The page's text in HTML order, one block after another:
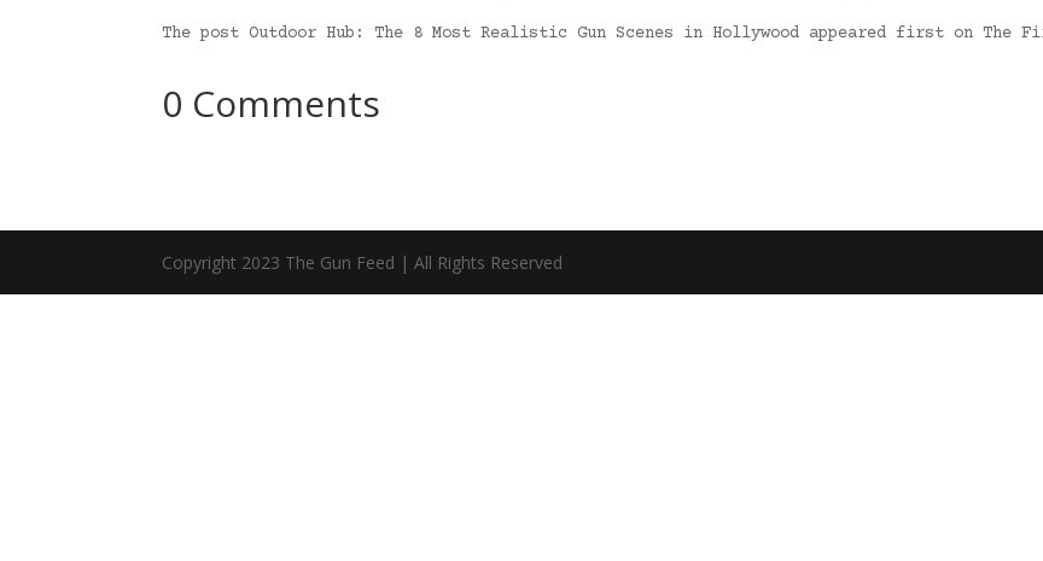
The post Outdoor Hub: The 8 Most Realistic Gun Scenes in Hollywood appeared first on The
0 Comments
Copyright 2023 The Gun Feed | All Rights Reserved